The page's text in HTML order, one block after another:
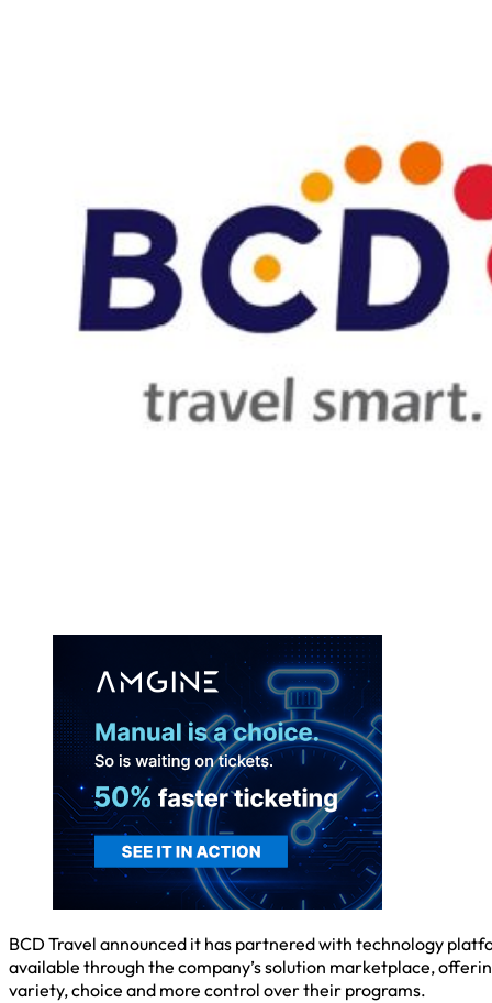
BCD Travel announced it has partnered with technology
available through the company’s solution marketplace,
variety, choice and more control over their programs.